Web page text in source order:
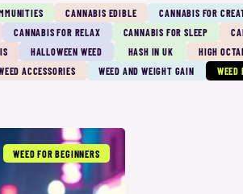
CANNABIS EDIBLE CANNABIS FOR
CANNABIS FOR RELAX CANNABIS FOR SLEEP
HALLOWEEN WEED HASH IN UK HIGH
ACCESSORIES WEED AND WEIGHT GAIN WEED
WEED FOR BEGINNERS